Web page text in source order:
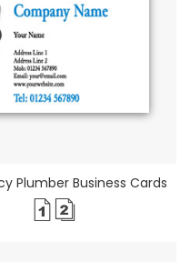
Plumber Business Cards